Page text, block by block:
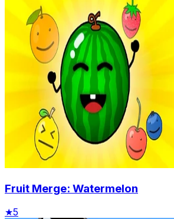
Fruit Merge: Watermelon
★5